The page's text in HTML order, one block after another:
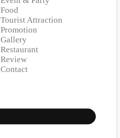
Food
Tourist Attraction
Promotion
Gallery
Restaurant
Review
Contact